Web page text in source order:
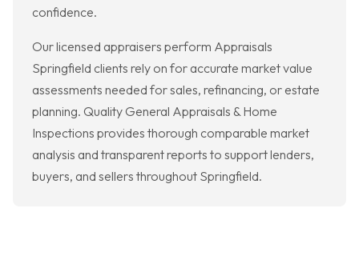
confidence.
Our licensed appraisers perform Appraisals
Springfield clients rely on for accurate market value
assessments needed for sales, refinancing, or estate
planning. Quality General Appraisals & Home
Inspections provides thorough comparable market
analysis and transparent reports to support lenders,
buyers, and sellers throughout Springfield.